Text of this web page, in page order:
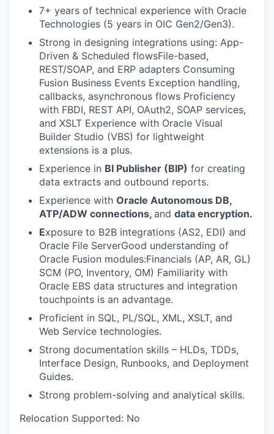
7+ years of technical experience with Oracle
Technologies (5 years in OIC Gen2/Gen3).
Strong in designing integrations using: App-
Driven & Scheduled flowsFile-based,
REST/SOAP, and ERP adapters Consuming
Fusion Business Events Exception handling,
callbacks, asynchronous flows Proficiency
with FBDI, REST API, OAuth2, SOAP services,
and XSLT Experience with Oracle Visual
Builder Studio (VBS) for lightweight
extensions is a plus.
Experience in BI Publisher (BIP) for creating
data extracts and outbound reports.
Experience with Oracle Autonomous DB,
ATP/ADW connections, and data encryption.
Exposure to B2B integrations (AS2, EDI) and
Oracle File ServerGood understanding of
Oracle Fusion modules:Financials (AP, AR, GL)
SCM (PO, Inventory, OM) Familiarity with
Oracle EBS data structures and integration
touchpoints is an advantage.
Proficient in SQL, PL/SQL, XML, XSLT, and
Web Service technologies.
Strong documentation skills – HLDs, TDDs,
Interface Design, Runbooks, and Deployment
Guides.
Strong problem-solving and analytical skills.
Relocation Supported: No